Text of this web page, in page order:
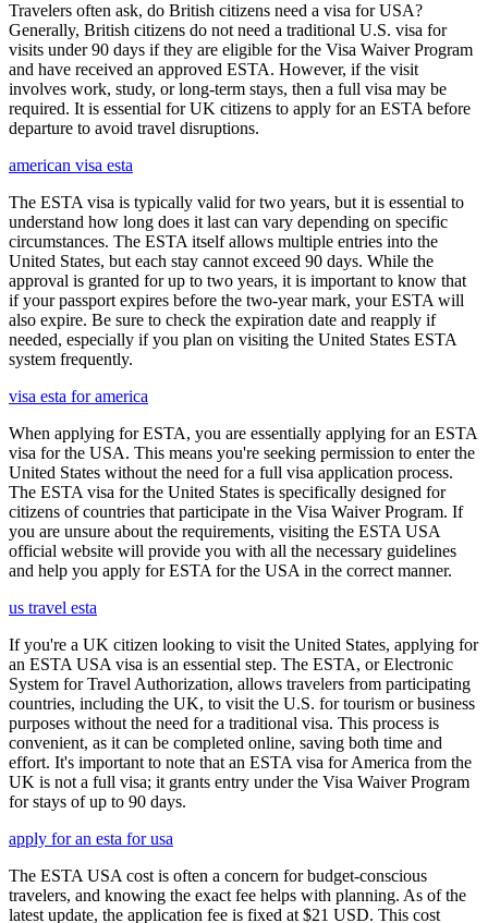
Travelers often ask, do British citizens need a visa for USA?
Generally, British citizens do not need a traditional U.S. visa for
visits under 90 days if they are eligible for the Visa Waiver Program
and have received an approved ESTA. However, if the visit
involves work, study, or long-term stays, then a full visa may be
required. It is essential for UK citizens to apply for an ESTA before
departure to avoid travel disruptions.
american visa esta
The ESTA visa is typically valid for two years, but it is essential to
understand how long does it last can vary depending on specific
circumstances. The ESTA itself allows multiple entries into the
United States, but each stay cannot exceed 90 days. While the
approval is granted for up to two years, it is important to know that
if your passport expires before the two-year mark, your ESTA will
also expire. Be sure to check the expiration date and reapply if
needed, especially if you plan on visiting the United States ESTA
system frequently.
visa esta for america
When applying for ESTA, you are essentially applying for an ESTA
visa for the USA. This means you're seeking permission to enter the
United States without the need for a full visa application process.
The ESTA visa for the United States is specifically designed for
citizens of countries that participate in the Visa Waiver Program. If
you are unsure about the requirements, visiting the ESTA USA
official website will provide you with all the necessary guidelines
and help you apply for ESTA for the USA in the correct manner.
us travel esta
If you're a UK citizen looking to visit the United States, applying for
an ESTA USA visa is an essential step. The ESTA, or Electronic
System for Travel Authorization, allows travelers from participating
countries, including the UK, to visit the U.S. for tourism or business
purposes without the need for a traditional visa. This process is
convenient, as it can be completed online, saving both time and
effort. It's important to note that an ESTA visa for America from the
UK is not a full visa; it grants entry under the Visa Waiver Program
for stays of up to 90 days.
apply for an esta for usa
The ESTA USA cost is often a concern for budget-conscious
travelers, and knowing the exact fee helps with planning. As of the
latest update, the application fee is fixed at $21 USD. This cost